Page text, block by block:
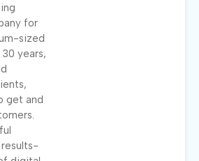
for
sized
30 years,
get and